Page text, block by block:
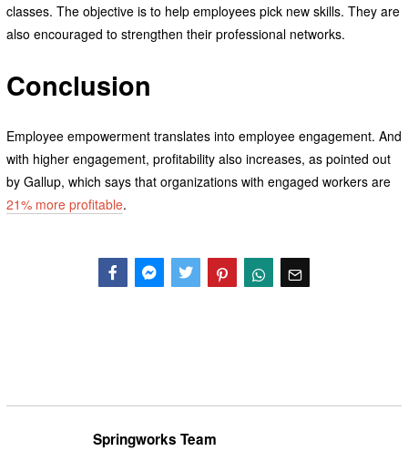
classes. The objective is to help employees pick new skills. They are
also encouraged to strengthen their professional networks.
Conclusion
Employee empowerment translates into employee engagement. And
with higher engagement, profitability also increases, as pointed out
by Gallup, which says that organizations with engaged workers are
21% more profitable.
Springworks Team